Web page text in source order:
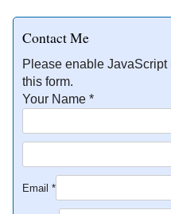
Contact Me
Please enable
this form.
Your Name*
Email*